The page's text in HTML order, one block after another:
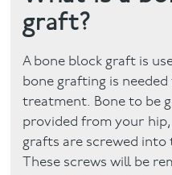
Facial
Blog
Contact
graft?
A bone block graft is
bone grafting is
treatment. Bone to be
provided from your
grafts are screwed
These screws will be